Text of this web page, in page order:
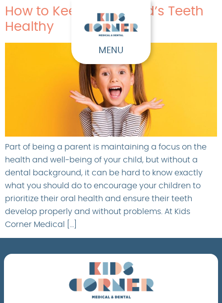
MENU
How to Keep Your Child’s Teeth
Healthy
Part of being a parent is maintaining a focus on the
health and well-being of your child, but without a
dental background, it can be hard to know exactly
what you should do to encourage your children to
prioritize their oral health and ensure their teeth
develop properly and without problems. At Kids
Corner Medical […]